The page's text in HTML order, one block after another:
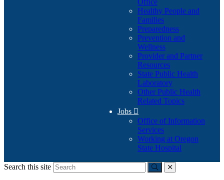
Office
Healthy People and
Families
Preparedness
Prevention and
Wellness
Provider and Partner
Resources
State Public Health
Laboratory
Other Public Health
Related Topics
Jobs 
Office of Information
Services
Working at Oregon
State Hospital
Search this site
Submitclose